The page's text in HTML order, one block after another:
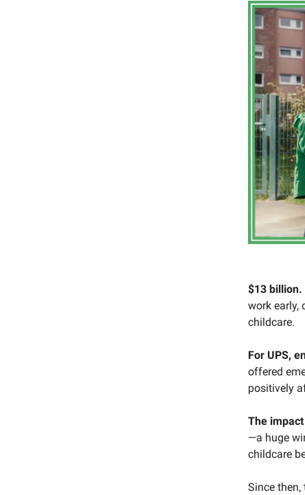
$13 billion.
work early,
childcare.
For UPS,
offered
positively
The
—a huge
childcare
Since then,